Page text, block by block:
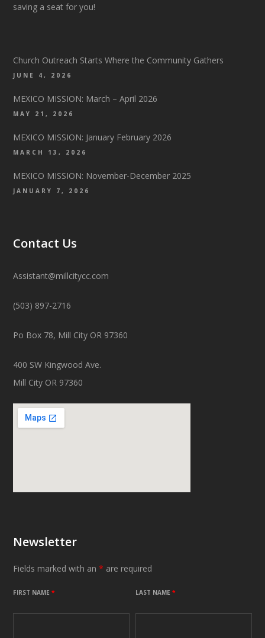
saving a seat for you!
Church Outreach Starts Where the Community Gathers
JUNE 4, 2026
MEXICO MISSION: March – April 2026
MAY 21, 2026
MEXICO MISSION: January February 2026
MARCH 13, 2026
MEXICO MISSION: November-December 2025
JANUARY 7, 2026
Contact Us
Assistant@millcitycc.com
(503) 897-2716
Po Box 78, Mill City OR 97360
400 SW Kingwood Ave.
Mill City OR 97360
Newsletter
Fields marked with an* are required
FIRST NAME* LAST NAME*